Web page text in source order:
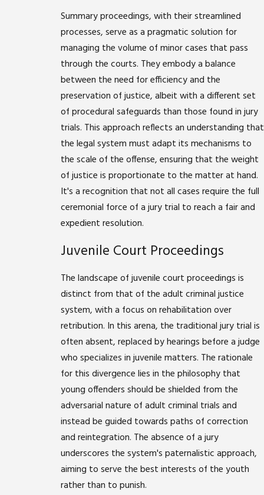
Summary proceedings, with their streamlined
processes, serve as a pragmatic solution for
managing the volume of minor cases that pass
through the courts. They embody a balance
between the need for efficiency and the
preservation of justice, albeit with a different set
of procedural safeguards than those found in jury
trials. This approach reflects an understanding that
the legal system must adapt its mechanisms to
the scale of the offense, ensuring that the weight
of justice is proportionate to the matter at hand.
It's a recognition that not all cases require the full
ceremonial force of a jury trial to reach a fair and
expedient resolution.
Juvenile Court Proceedings
The landscape of juvenile court proceedings is
distinct from that of the adult criminal justice
system, with a focus on rehabilitation over
retribution. In this arena, the traditional jury trial is
often absent, replaced by hearings before a judge
who specializes in juvenile matters. The rationale
for this divergence lies in the philosophy that
young offenders should be shielded from the
adversarial nature of adult criminal trials and
instead be guided towards paths of correction
and reintegration. The absence of a jury
underscores the system's paternalistic approach,
aiming to serve the best interests of the youth
rather than to punish.